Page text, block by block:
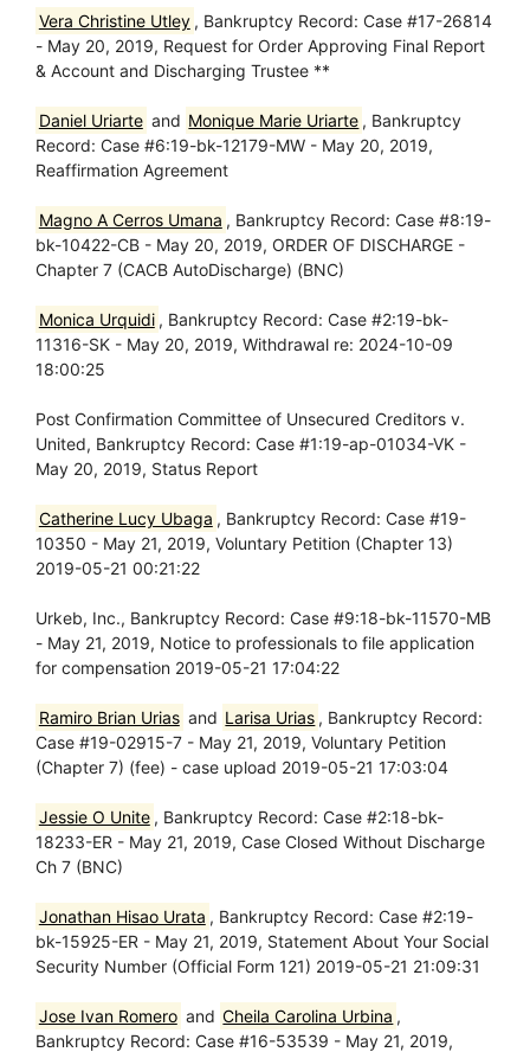
Vera Christine Utley , Bankruptcy Record: Case #17-26814
- May 20, 2019, Request for Order Approving Final Report
& Account and Discharging Trustee **
Daniel Uriarte and Monique Marie Uriarte , Bankruptcy
Record: Case #6:19-bk-12179-MW - May 20, 2019,
Reaffirmation Agreement
Magno A Cerros Umana , Bankruptcy Record: Case #8:19-
bk-10422-CB - May 20, 2019, ORDER OF DISCHARGE -
Chapter 7 (CACB AutoDischarge) (BNC)
Monica Urquidi , Bankruptcy Record: Case #2:19-bk-
11316-SK - May 20, 2019, Withdrawal re: 2024-10-09
18:00:25
Post Confirmation Committee of Unsecured Creditors v.
United, Bankruptcy Record: Case #1:19-ap-01034-VK -
May 20, 2019, Status Report
Catherine Lucy Ubaga , Bankruptcy Record: Case #19-
10350 - May 21, 2019, Voluntary Petition (Chapter 13)
2019-05-21 00:21:22
Urkeb, Inc., Bankruptcy Record: Case #9:18-bk-11570-MB
- May 21, 2019, Notice to professionals to file application
for compensation 2019-05-21 17:04:22
Ramiro Brian Urias and Larisa Urias , Bankruptcy Record:
Case #19-02915-7 - May 21, 2019, Voluntary Petition
(Chapter 7) (fee) - case upload 2019-05-21 17:03:04
Jessie O Unite , Bankruptcy Record: Case #2:18-bk-
18233-ER - May 21, 2019, Case Closed Without Discharge
Ch 7 (BNC)
Jonathan Hisao Urata , Bankruptcy Record: Case #2:19-
bk-15925-ER - May 21, 2019, Statement About Your Social
Security Number (Official Form 121) 2019-05-21 21:09:31
Jose Ivan Romero and Cheila Carolina Urbina ,
Bankruptcy Record: Case #16-53539 - May 21, 2019,